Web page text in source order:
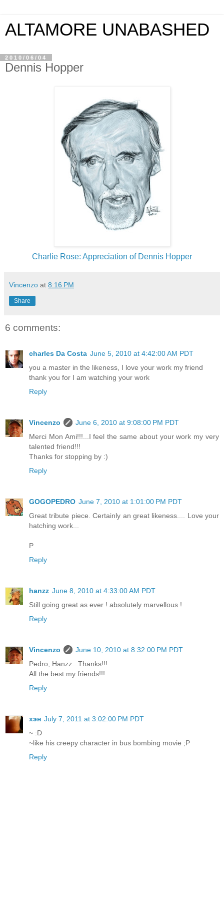
ALTAMORE UNABASHED
2010/06/04
Dennis Hopper
Charlie Rose: Appreciation of Dennis Hopper
Vincenzo at 8:16 PM
Share
6 comments:
charles Da Costa June 5, 2010 at 4:42:00 AM PDT
you a master in the likeness, I love your work my friend
thank you for I am watching your work
Reply
Vincenzo
June 6, 2010 at 9:08:00 PM PDT
Merci Mon Ami!!!...I feel the same about your work my very
talented friend!!!
Thanks for stopping by :)
Reply
GOGOPEDRO June 7, 2010 at 1:01:00 PM PDT
Great tribute piece. Certainly an great likeness.... Love your
hatching work...
P
Reply
hanzz June 8, 2010 at 4:33:00 AM PDT
Still going great as ever ! absolutely marvellous !
Reply
Vincenzo
June 10, 2010 at 8:32:00 PM PDT
Pedro, Hanzz...Thanks!!!
All the best my friends!!!
Reply
хэн July 7, 2011 at 3:02:00 PM PDT
~ :D
~like his creepy character in bus bombing movie ;P
Reply